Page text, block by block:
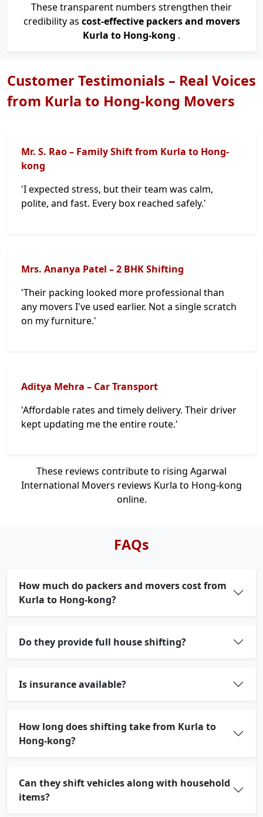
These transparent numbers strengthen their
credibility as cost-effective packers and movers
Kurla to Hong-kong .
Customer Testimonials – Real Voices
from Kurla to Hong-kong Movers
Mr. S. Rao – Family Shift from Kurla to Hong-
kong
'I expected stress, but their team was calm,
polite, and fast. Every box reached safely.'
Mrs. Ananya Patel – 2 BHK Shifting
'Their packing looked more professional than
any movers I've used earlier. Not a single scratch
on my furniture.'
Aditya Mehra – Car Transport
'Affordable rates and timely delivery. Their driver
kept updating me the entire route.'
These reviews contribute to rising Agarwal
International Movers reviews Kurla to Hong-kong
online.
FAQs
How much do packers and movers cost from
Kurla to Hong-kong?
Do they provide full house shifting?
Is insurance available?
How long does shifting take from Kurla to
Hong-kong?
Can they shift vehicles along with household
items?